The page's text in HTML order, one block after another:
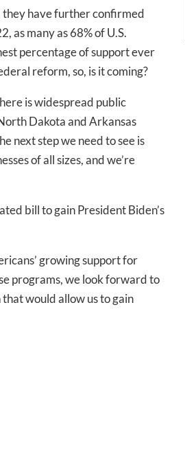
they have further confirmed
as many as 68% of U.S.
percentage of support ever
reform, so, is it coming?
is widespread public
Dakota and Arkansas
next step we need to see is
of all sizes, and we’re
bill to gain President Biden’s
growing support for
programs, we look forward to
would allow us to gain